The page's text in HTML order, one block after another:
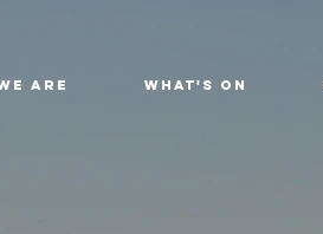
Are What's On